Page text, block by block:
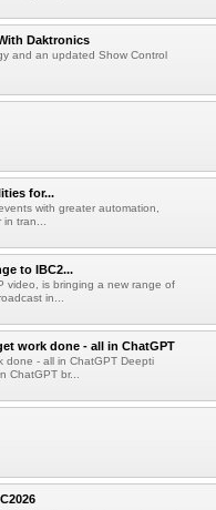
Daktronics
and an updated Show Control
for...
with greater automation,
tran...
to IBC2...
video, is bringing a new range of
in...
work done - all in ChatGPT
done - all in ChatGPT Deepti
ChatGPT br...